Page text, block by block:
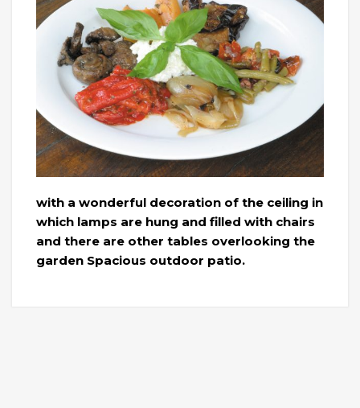
with a wonderful decoration of the ceiling in
which lamps are hung and filled with chairs
and there are other tables overlooking the
garden Spacious outdoor patio.